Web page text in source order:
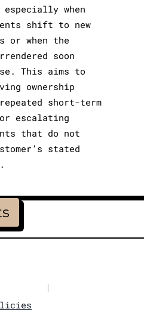
when
shift to new
or when the
soon
This aims to
ownership
short-term
escalating
that do not
stated
|